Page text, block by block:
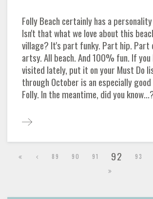
Folly Beach certainly has a
Isn't that what we love about this
village? It's part funky. Part hip. Part
artsy. All beach. And 100% fun. If you
visited lately, put it on your Must Do
through October is an especially
Folly. In the meantime, did you
89 90 91 92 93